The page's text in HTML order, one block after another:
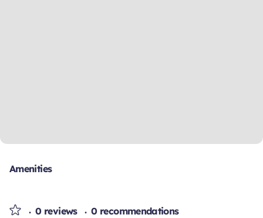
Amenities
0 reviews 0 recommendations